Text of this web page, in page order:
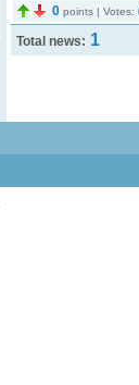
0 points | Votes:
Total news: 1